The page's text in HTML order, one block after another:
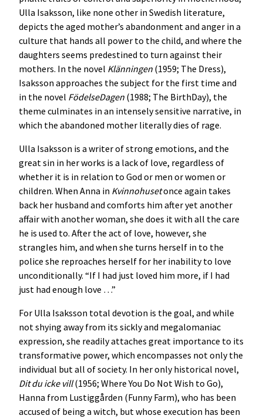
Ulla Isaksson, like none other in Swedish literature,
depicts the aged mother’s abandonment and anger in a
culture that hands all power to the child, and where the
daughters seems predestined to turn against their
mothers. In the novel Klänningen (1959; The Dress),
Isaksson approaches the subject for the first time and
in the novel FödelseDagen (1988; The BirthDay), the
theme culminates in an intensely sensitive narrative, in
which the abandoned mother literally dies of rage.
Ulla Isaksson is a writer of strong emotions, and the
great sin in her works is a lack of love, regardless of
whether it is in relation to God or men or women or
children. When Anna in Kvinnohusetonce again takes
back her husband and comforts him after yet another
affair with another woman, she does it with all the care
he is used to. After the act of love, however, she
strangles him, and when she turns herself in to the
police she reproaches herself for her inability to love
unconditionally. “If I had just loved him more, if I had
just had enough love …”
For Ulla Isaksson total devotion is the goal, and while
not shying away from its sickly and megalomaniac
expression, she readily attaches great importance to its
transformative power, which encompasses not only the
individual but all of society. In her only historical novel,
Dit du icke vill(1956; Where You Do Not Wish to Go),
Hanna from Lustiggården (Funny Farm), who has been
accused of being a witch, but whose execution has been